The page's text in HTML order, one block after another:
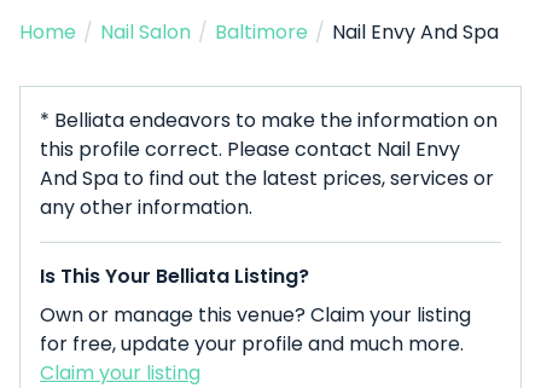
Home / Nail Salon / Baltimore / Nail Envy And Spa
* Belliata endeavors to make the information on
this profile correct. Please contact Nail Envy
And Spa to find out the latest prices, services or
any other information.
Is This Your Belliata Listing?
Own or manage this venue? Claim your listing
for free, update your profile and much more.
Claim your listing